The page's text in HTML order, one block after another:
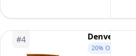
Turntable
Black
#4 Denver
20% OFF